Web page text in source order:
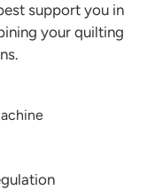
support you in
your quilting